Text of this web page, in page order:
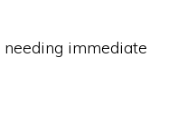
immediate